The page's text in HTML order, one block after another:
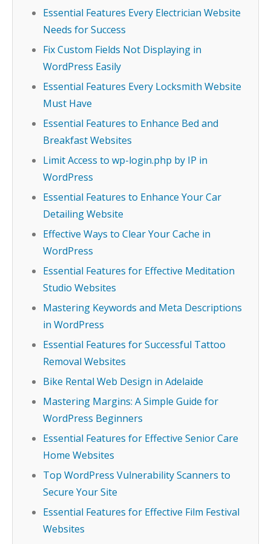
Essential Features Every Electrician Website
Needs for Success
Fix Custom Fields Not Displaying in
WordPress Easily
Essential Features Every Locksmith Website
Must Have
Essential Features to Enhance Bed and
Breakfast Websites
Limit Access to wp-login.php by IP in
WordPress
Essential Features to Enhance Your Car
Detailing Website
Effective Ways to Clear Your Cache in
WordPress
Essential Features for Effective Meditation
Studio Websites
Mastering Keywords and Meta Descriptions
in WordPress
Essential Features for Successful Tattoo
Removal Websites
Bike Rental Web Design in Adelaide
Mastering Margins: A Simple Guide for
WordPress Beginners
Essential Features for Effective Senior Care
Home Websites
Top WordPress Vulnerability Scanners to
Secure Your Site
Essential Features for Effective Film Festival
Websites